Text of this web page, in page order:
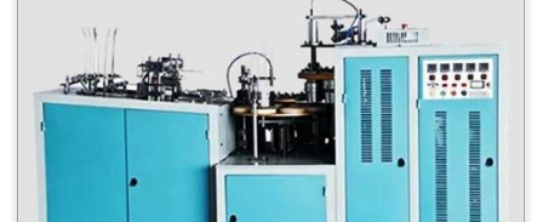
Products Type
Paper Cups, Paper Mugs
Sheet Thickness
Millimeter
150-400 GSM
220 V, 50 Hz,3.5 KW
60-70 Pcs/ Min